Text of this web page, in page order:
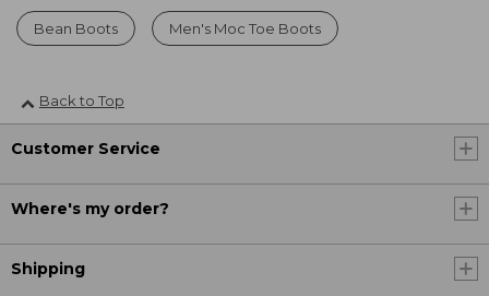
Bean Boots Men's Moc Toe Boots
Back to Top
Customer Service
Where's my order?
Shipping